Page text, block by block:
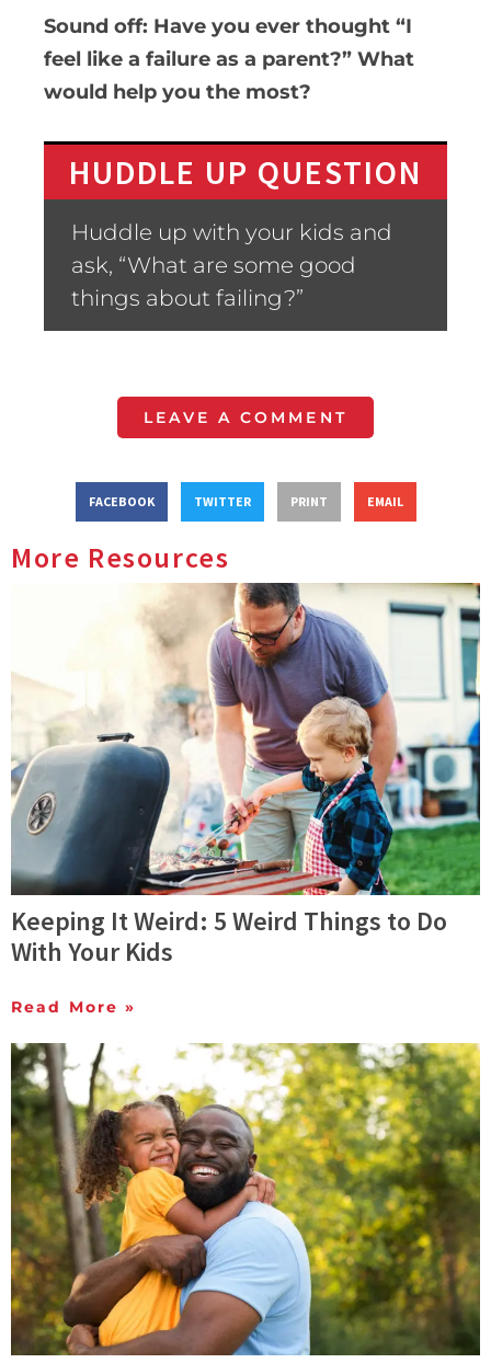
Sound off: Have you ever thought “I
feel like a failure as a parent?” What
would help you the most?
HUDDLE UP QUESTION
Huddle up with your kids and
ask, “What are some good
things about failing?”
LEAVE A COMMENT
FACEBOOK TWITTER PRINT EMAIL
More Resources
Keeping It Weird: 5 Weird Things to Do
With Your Kids
Read More »